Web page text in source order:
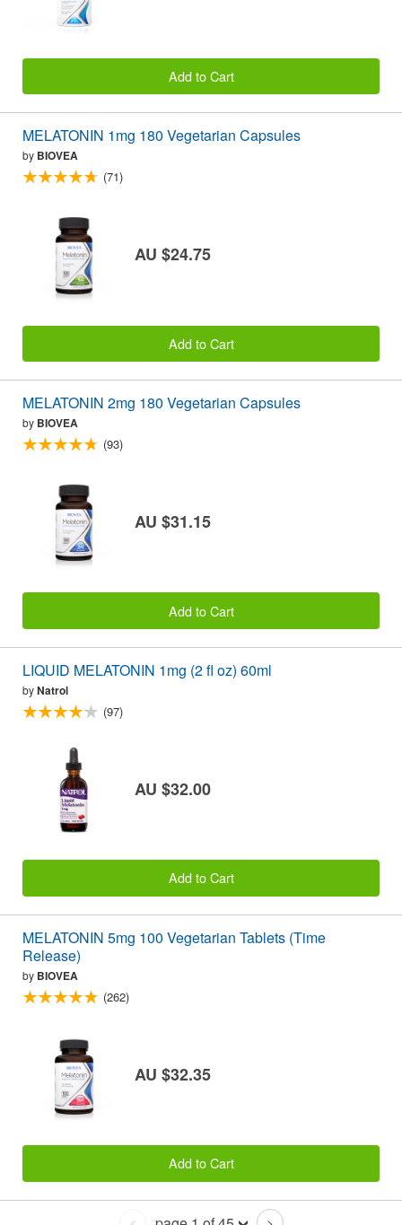
Add to Cart
MELATONIN 1mg 180 Vegetarian Capsules
by BIOVEA
(71)
AU $24.75
Add to Cart
MELATONIN 2mg 180 Vegetarian Capsules
by BIOVEA
(93)
AU $31.15
Add to Cart
LIQUID MELATONIN 1mg (2 fl oz) 60ml
byNatrol
(97)
AU $32.00
Add to Cart
MELATONIN 5mg 100 Vegetarian Tablets (Time
Release)
by BIOVEA
(262)
AU $32.35
Add to Cart